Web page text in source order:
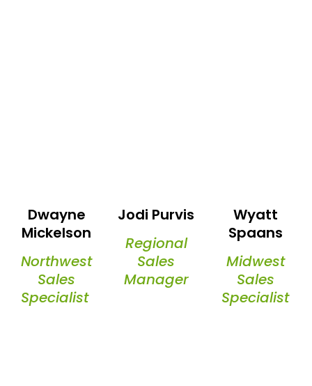
Dwayne
Mickelson
Northwest
Sales
Specialist
Jodi Purvis
Regional
Sales
Manager
Wyatt
Spaans
Midwest
Sales
Specialist